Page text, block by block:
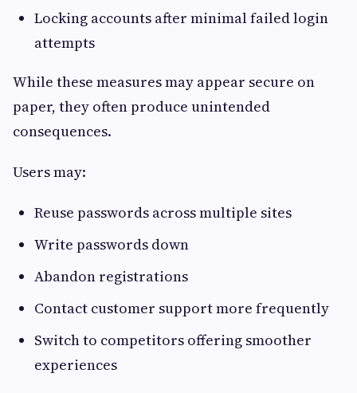
Locking accounts after minimal failed login
attempts
While these measures may appear secure on
paper, they often produce unintended
consequences.
Users may:
Reuse passwords across multiple sites
Write passwords down
Abandon registrations
Contact customer support more frequently
Switch to competitors offering smoother
experiences